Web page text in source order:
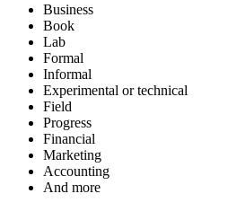
Business
Book
Lab
Formal
Informal
Experimental or technical
Field
Progress
Financial
Marketing
Accounting
And more